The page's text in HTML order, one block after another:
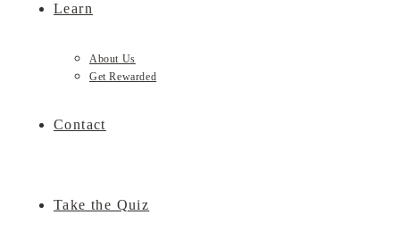
Learn
About Us
Get Rewarded
Contact
Take the Quiz